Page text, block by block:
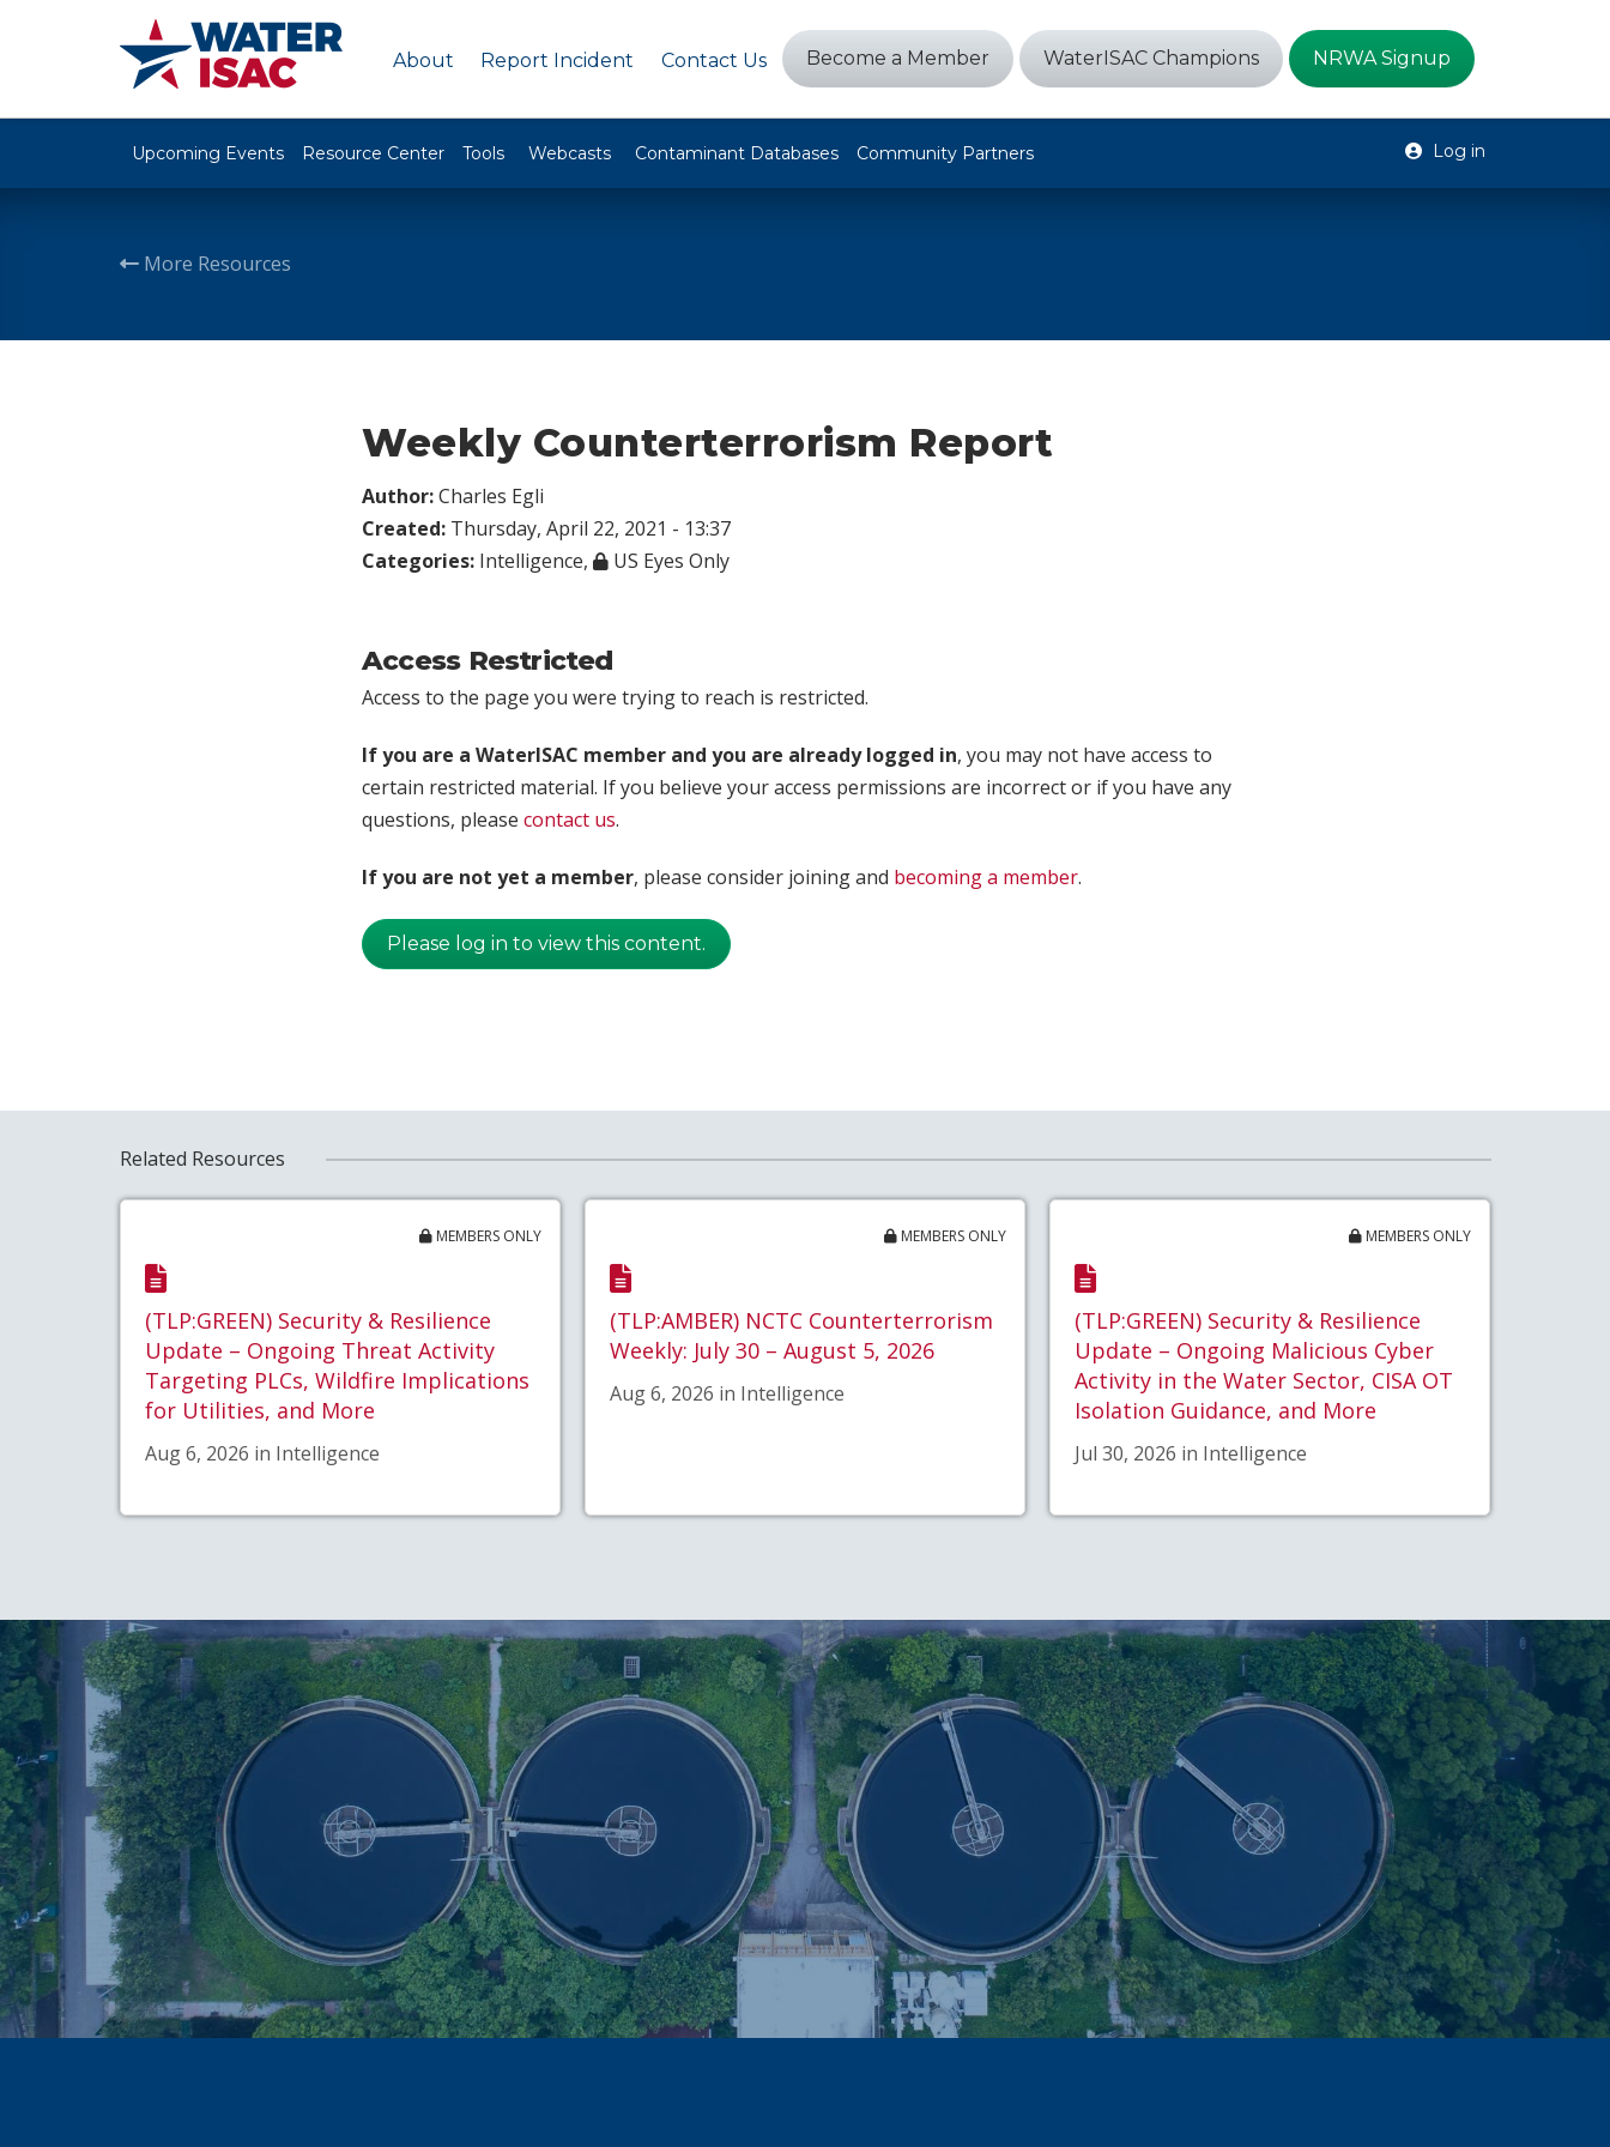
About Report Incident Contact Us Become a Member WaterISAC Champions NRWA Signup
Upcoming Events Resource Center Tools Webcasts Contaminant Databases Community Partners Log in
More Resources
Weekly Counterterrorism Report
Author:Charles Egli
Created: Thursday, April 22, 2021 - 13:37
Categories: Intelligence, US Eyes Only
Access Restricted
Access to the page you were trying to reach is restricted.
If you are a WaterISAC member and you are already logged in, you may not have access to
certain restricted material. If you believe your access permissions are incorrect or if you have any
questions, please contact us.
If you are not yet a member, please consider joining and becoming a member.
Please log in to view this content.
Related Resources
MEMBERS ONLY
(TLP:GREEN) Security & Resilience
Update – Ongoing Threat Activity
Targeting PLCs, Wildfire Implications
for Utilities, and More
Aug 6, 2026 in Intelligence
MEMBERS ONLY
(TLP:AMBER) NCTC Counterterrorism
Weekly: July 30 – August 5, 2026
Aug 6, 2026 in Intelligence
MEMBERS ONLY
(TLP:GREEN) Security & Resilience
Update – Ongoing Malicious Cyber
Activity in the Water Sector, CISA OT
Isolation Guidance, and More
Jul 30, 2026 in Intelligence